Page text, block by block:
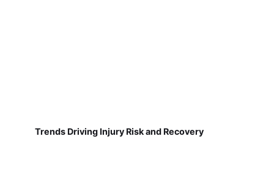
Trends Driving Injury Risk and Recovery